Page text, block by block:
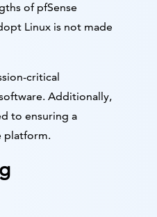
of pfSense
Linux is not made
critical
Additionally,
to ensuring a
platform.